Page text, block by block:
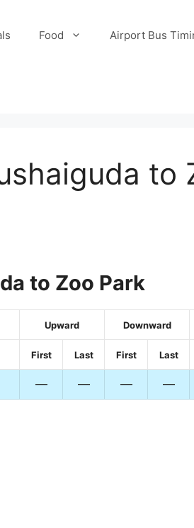
Food Airport Bus
to
to Zoo Park
Upward Downward
First Last First Last
— — — —